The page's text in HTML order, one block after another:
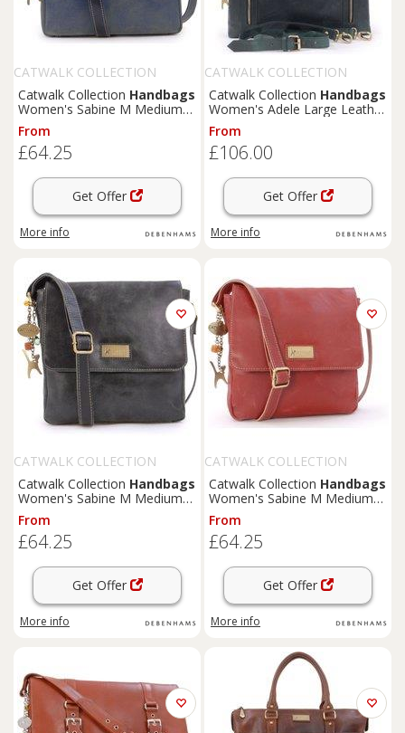
CATWALK COLLECTION
HANDBAGS
Catwalk Collection Handbags
Women's Sabine M Medium
Distressed Leather
Messenger Crossbody Bag in
Blue
From
£64.25
Get Offer
More info
CATWALK COLLECTION
HANDBAGS
Catwalk Collection Handbags
Women's Adele Large Leather
Work Bag With Detachable
Crossbody Strap in Green
From
£106.00
Get Offer
More info
CATWALK COLLECTION
HANDBAGS
Catwalk Collection Handbags
Women's Sabine M Medium
Distressed Leather
Messenger Crossbody Bag in
Green
From
£64.25
Get Offer
More info
CATWALK COLLECTION
HANDBAGS
Catwalk Collection Handbags
Women's Sabine M Medium
Distressed Leather
Messenger Crossbody Bag in
Red
From
£64.25
Get Offer
More info